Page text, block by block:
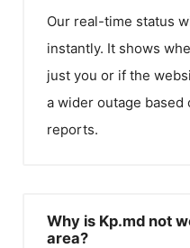
Our real-time status
instantly. It shows
just you or if the
a wider outage based
reports.
Why is Kp.md not
area?